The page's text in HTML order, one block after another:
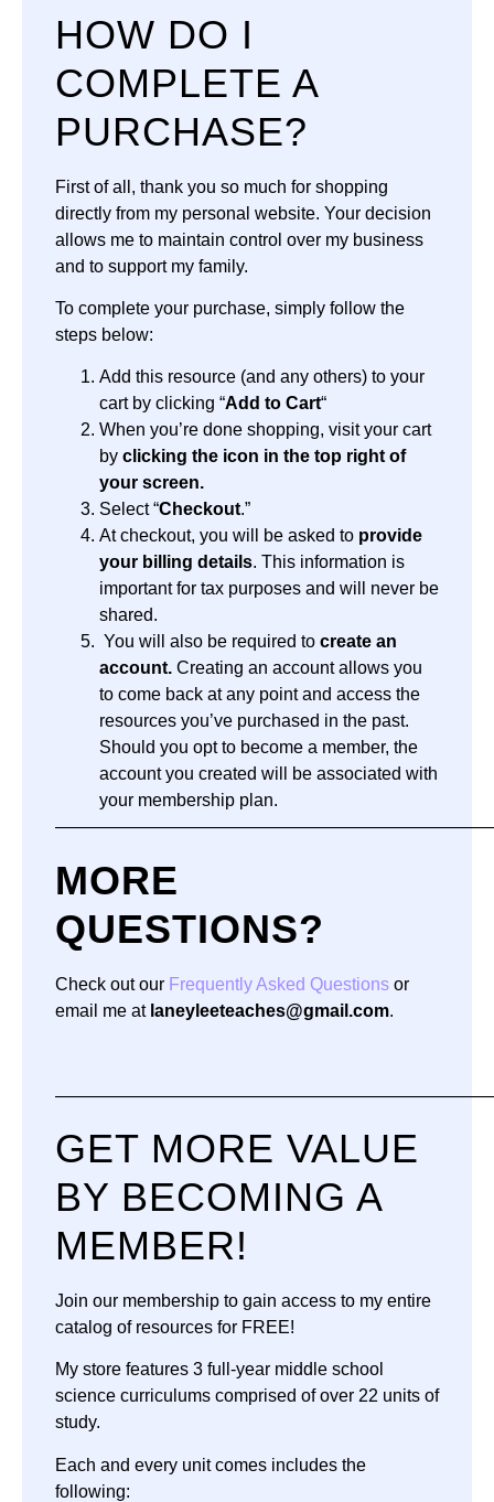
HOW DO I
COMPLETE A
PURCHASE?
First of all, thank you so much for shopping
directly from my personal website. Your decision
allows me to maintain control over my business
and to support my family.
To complete your purchase, simply follow the
steps below:
Add this resource (and any others) to your
cart by clicking “Add to Cart“
When you’re done shopping, visit your cart
by clicking the icon in the top right of
your screen.
Select “Checkout.”
At checkout, you will be asked to provide
your billing details. This information is
important for tax purposes and will never be
shared.
You will also be required to create an
account. Creating an account allows you
to come back at any point and access the
resources you’ve purchased in the past.
Should you opt to become a member, the
account you created will be associated with
your membership plan.
MORE
QUESTIONS?
Check out our Frequently Asked Questions or
email me at laneyleeteaches@gmail.com.
GET MORE VALUE
BY BECOMING A
MEMBER!
Join our membership to gain access to my entire
catalog of resources for FREE!
My store features 3 full-year middle school
science curriculums comprised of over 22 units of
study.
Each and every unit comes includes the
following: